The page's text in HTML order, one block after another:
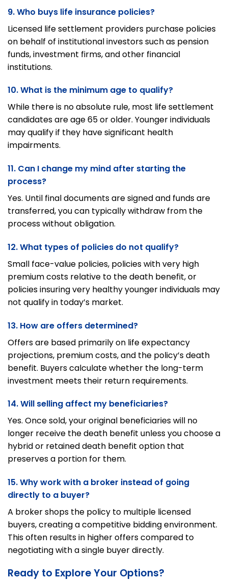
9. Who buys life insurance policies?
Licensed life settlement providers purchase policies
on behalf of institutional investors such as pension
funds, investment firms, and other financial
institutions.
10. What is the minimum age to qualify?
While there is no absolute rule, most life settlement
candidates are age 65 or older. Younger individuals
may qualify if they have significant health
impairments.
11. Can I change my mind after starting the
process?
Yes. Until final documents are signed and funds are
transferred, you can typically withdraw from the
process without obligation.
12. What types of policies do not qualify?
Small face-value policies, policies with very high
premium costs relative to the death benefit, or
policies insuring very healthy younger individuals may
not qualify in today’s market.
13. How are offers determined?
Offers are based primarily on life expectancy
projections, premium costs, and the policy’s death
benefit. Buyers calculate whether the long-term
investment meets their return requirements.
14. Will selling affect my beneficiaries?
Yes. Once sold, your original beneficiaries will no
longer receive the death benefit unless you choose a
hybrid or retained death benefit option that
preserves a portion for them.
15. Why work with a broker instead of going
directly to a buyer?
A broker shops the policy to multiple licensed
buyers, creating a competitive bidding environment.
This often results in higher offers compared to
negotiating with a single buyer directly.
Ready to Explore Your Options?